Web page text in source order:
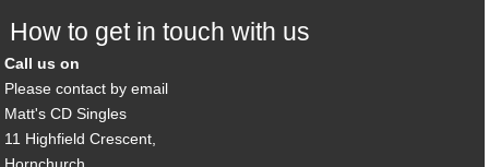
How to get in touch with us
Call us on
Please contact by email
Matt's CD Singles
11 Highfield Crescent,